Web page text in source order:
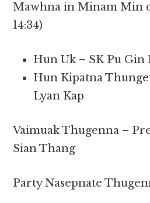
Mawhna in Minam Min
14:34)
Hun Uk – SK Pu Gin
Hun Kipatna
Lyan Kap
Vaimuak Thugenna –
Sian Thang
Party Nasepnate